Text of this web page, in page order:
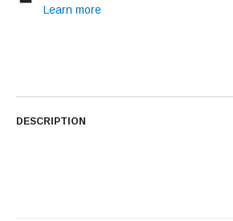
Learn more
DESCRIPTION